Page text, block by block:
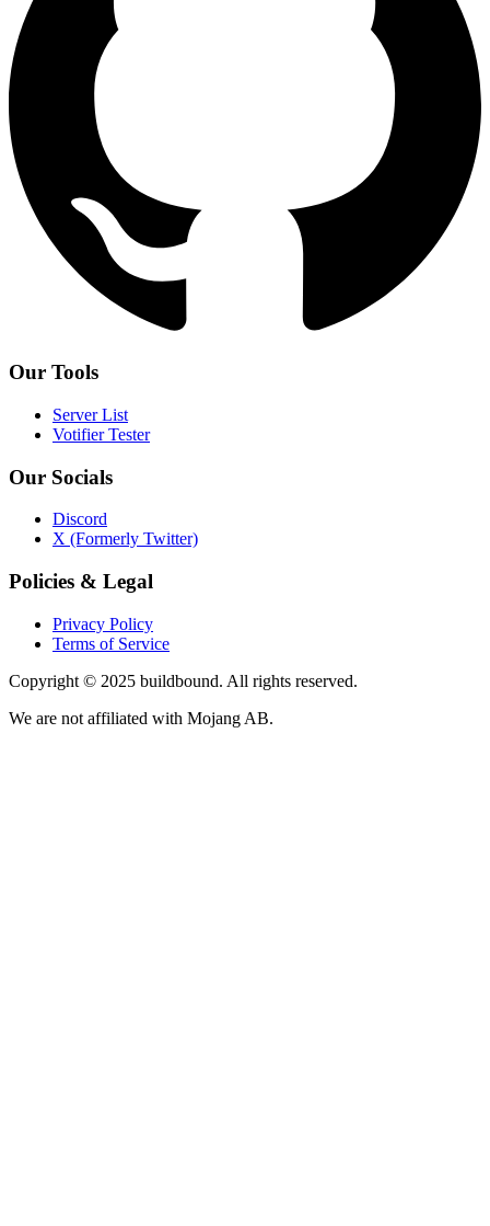
Our Tools
Server List
Votifier Tester
Our Socials
Discord
X (Formerly Twitter)
Policies & Legal
Privacy Policy
Terms of Service
Copyright © 2025 buildbound. All rights reserved.
We are not affiliated with Mojang AB.